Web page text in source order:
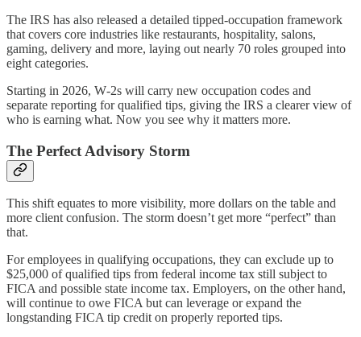
The IRS has also released a detailed tipped‑occupation framework
that covers core industries like restaurants, hospitality, salons,
gaming, delivery and more, laying out nearly 70 roles grouped into
eight categories.
Starting in 2026, W‑2s will carry new occupation codes and
separate reporting for qualified tips, giving the IRS a clearer view of
who is earning what.​​ Now you see why it matters more.
The Perfect Advisory Storm
This shift equates to more visibility, more dollars on the table and
more client confusion. The storm doesn’t get more “perfect” than
that.
For employees in qualifying occupations, they can exclude up to
$25,000 of qualified tips from federal income tax still subject to
FICA and possible state income tax. Employers, on the other hand,
will continue to owe FICA but can leverage or expand the
longstanding FICA tip credit on properly reported tips.​​